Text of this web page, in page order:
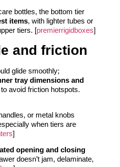
bottles, the bottom tier
items, with lighter tubes or
tiers. [premierrigidboxes]
and friction
glide smoothly;
tray dimensions and
to avoid friction hotspots.
or metal knobs
when tiers are
]
opening and closing
doesn’t jam, delaminate,